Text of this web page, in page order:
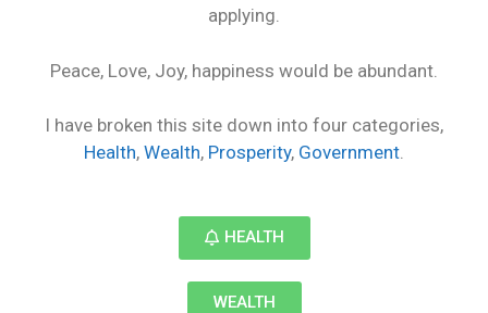
applying.
Peace, Love, Joy, happiness would be abundant.
I have broken this site down into four categories,
Health, Wealth, Prosperity, Government.
HEALTH
WEALTH